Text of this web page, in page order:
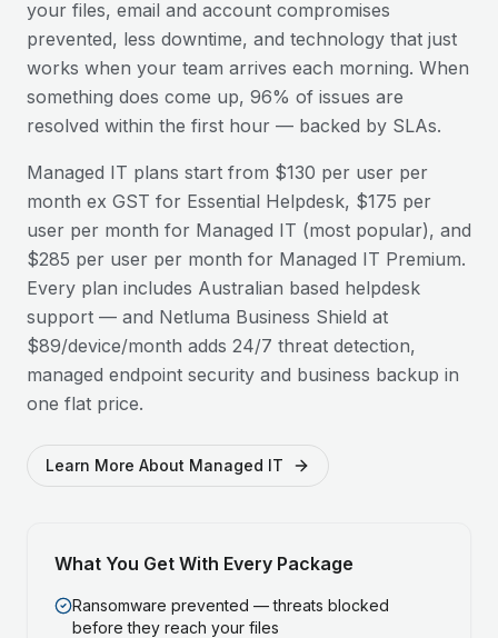
your files, email and account compromises
prevented, less downtime, and technology that just
works when your team arrives each morning. When
something does come up, 96% of issues are
resolved within the first hour — backed by SLAs.
Managed IT plans start from $130 per user per
month ex GST for Essential Helpdesk, $175 per
user per month for Managed IT (most popular), and
$285 per user per month for Managed IT Premium.
Every plan includes Australian based helpdesk
support — and Netluma Business Shield at
$89/device/month adds 24/7 threat detection,
managed endpoint security and business backup in
one flat price.
Learn More About Managed IT
What You Get With Every Package
Ransomware prevented — threats blocked
before they reach your files